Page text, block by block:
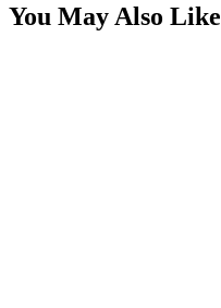
You May Also Like